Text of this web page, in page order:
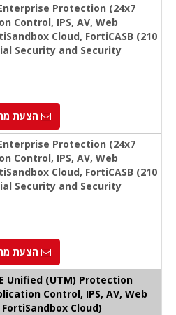
Protection (24x7
Control, IPS, AV, Web
Cloud, FortiCASB (210
Security and Security
הצעת
Protection (24x7
Control, IPS, AV, Web
Cloud, FortiCASB (210
Security and Security
הצעת
Unified (UTM) Protection
Control, IPS, AV, Web
Cloud)